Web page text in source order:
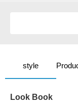
style
Look Book